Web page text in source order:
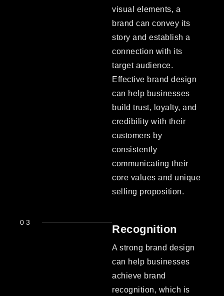
visual elements, a
brand can convey its
story and establish a
connection with its
target audience.
Effective brand design
can help businesses
build trust, loyalty, and
credibility with their
customers by
consistently
communicating their
core values and unique
selling proposition.
03
Recognition
A strong brand design
can help businesses
achieve brand
recognition, which is